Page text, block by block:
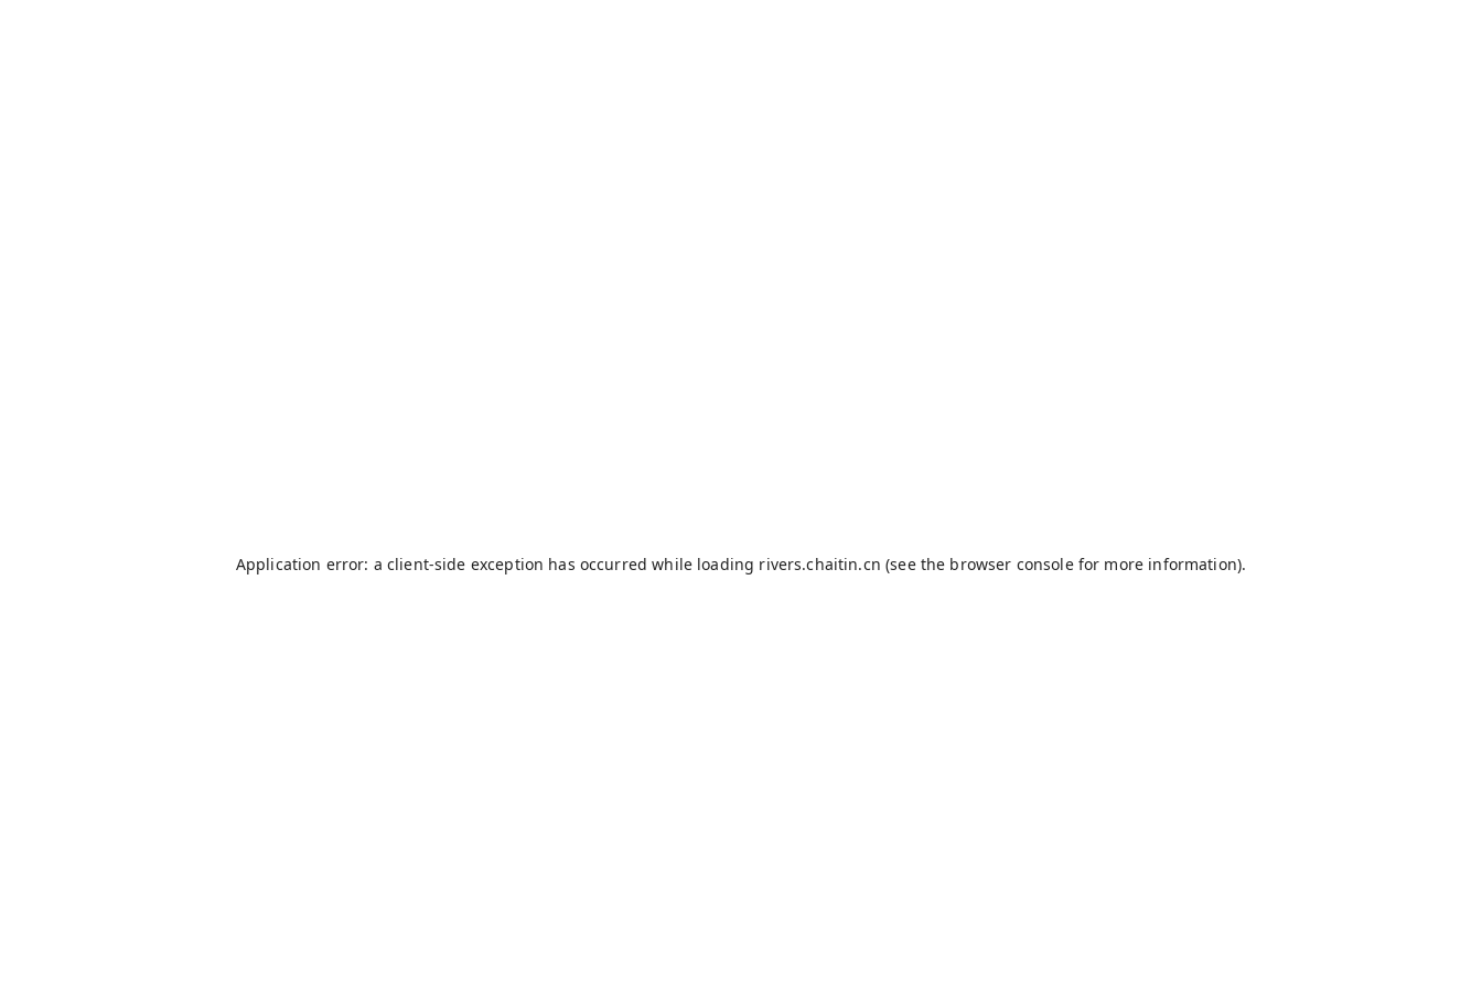
Application error: a client-side exception has occurred while loading rivers.chaitin.cn (see the browser consolefor more information).